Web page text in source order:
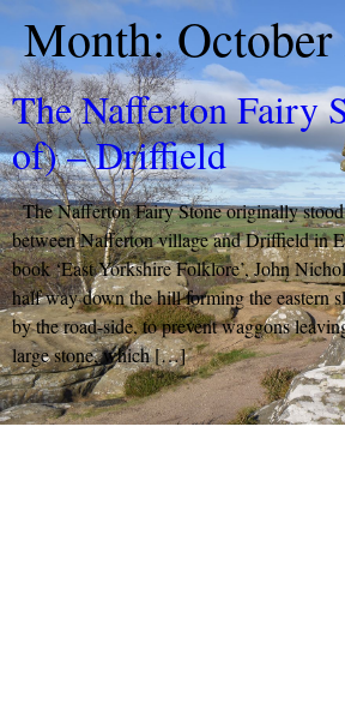
Month:October
The Nafferton Fairy
of) – Driffield
The Nafferton Fairy Stone originally stood
between Nafferton village and Driffield in
book ‘East Yorkshire Folklore’, John
half way down the hill forming the eastern
by the road-side, to prevent waggons
large stone, which […]